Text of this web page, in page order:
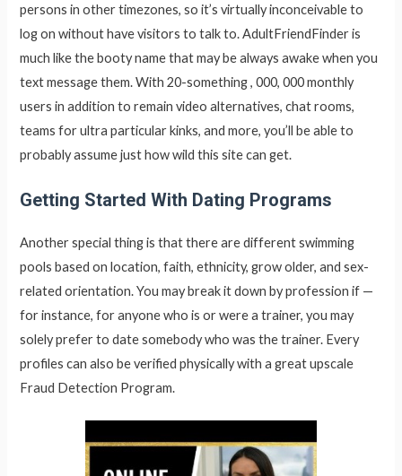
persons in other timezones, so it’s virtually inconceivable to
log on without have visitors to talk to. AdultFriendFinder is
much like the booty name that may be always awake when you
text message them. With 20-something , 000, 000 monthly
users in addition to remain video alternatives, chat rooms,
teams for ultra particular kinks, and more, you’ll be able to
probably assume just how wild this site can get.
Getting Started With Dating Programs
Another special thing is that there are different swimming
pools based on location, faith, ethnicity, grow older, and sex-
related orientation. You may break it down by profession if —
for instance, for anyone who is or were a trainer, you may
solely prefer to date somebody who was the trainer. Every
profiles can also be verified physically with a great upscale
Fraud Detection Program.